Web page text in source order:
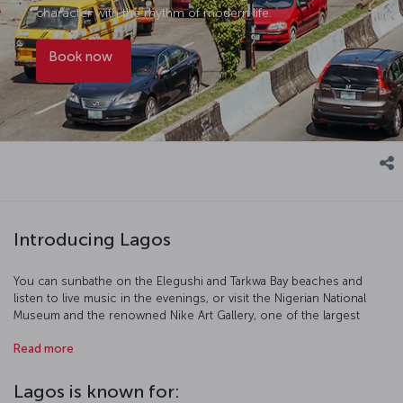
character with the rhythm of modern life.
Book now
Introducing Lagos
You can sunbathe on the Elegushi and Tarkwa Bay beaches and
listen to live music in the evenings, or visit the Nigerian National
Museum and the renowned Nike Art Gallery, one of the largest
fabrics, spices, or other items, you can browse the local markets.
from the city center via a bridge, the island is notable for its upscale
Read more
Lagos is known for: